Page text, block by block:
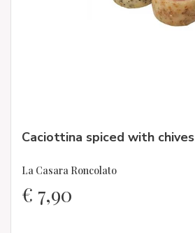
Caciottina spiced with chives
La Casara Roncolato
€ 7,90